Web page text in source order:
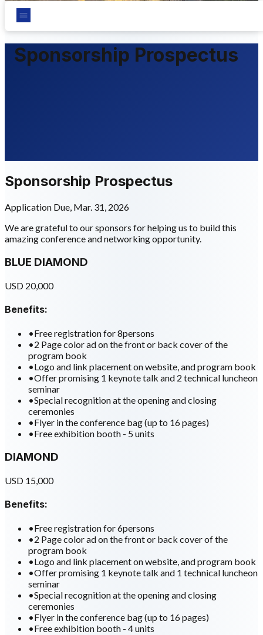
Sponsorship Prospectus
Sponsorship Prospectus
Application Due, Mar. 31, 2026
We are grateful to our sponsors for helping us to build this
amazing conference and networking opportunity.
BLUE DIAMOND
USD 20,000
Benefits:
•Free registration for 8persons
•2 Page color ad on the front or back cover of the
program book
•Logo and link placement on website, and program book
•Offer promising 1 keynote talk and 2 technical luncheon
seminar
•Special recognition at the opening and closing
ceremonies
•Flyer in the conference bag (up to 16 pages)
•Free exhibition booth - 5 units
DIAMOND
USD 15,000
Benefits:
•Free registration for 6persons
•2 Page color ad on the front or back cover of the
program book
•Logo and link placement on website, and program book
•Offer promising 1 keynote talk and 1 technical luncheon
seminar
•Special recognition at the opening and closing
ceremonies
•Flyer in the conference bag (up to 16 pages)
•Free exhibition booth - 4 units